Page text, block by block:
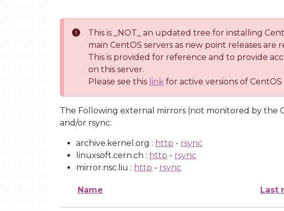
This is _NOT_ an updated tree for installing
main CentOS servers as new point releases are
This is provided for reference and to provide
on this server.
Please see this link for active versions of CentOS
The Following external mirrors (not monitored by
and/or rsync:
archive.kernel.org : http - rsync
linuxsoft.cern.ch : http - rsync
mirror.nsc.liu : http - rsync
Name Last